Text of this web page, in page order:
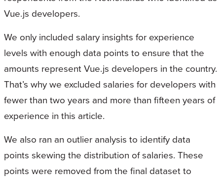
Vue.js developers.
We only included salary insights for experience
levels with enough data points to ensure that the
amounts represent Vue.js developers in the country.
That’s why we excluded salaries for developers with
fewer than two years and more than fifteen years of
experience in this article.
We also ran an outlier analysis to identify data
points skewing the distribution of salaries. These
points were removed from the final dataset to